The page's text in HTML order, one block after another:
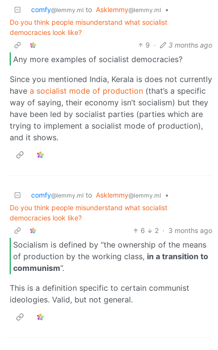
comfy@lemmy.ml to Asklemmy@lemmy.ml
•
Do you think people misunderstand what socialist
democracies look like?
9 · 3 months ago
Any more examples of socialist democracies?
Since you mentioned India, Kerala is does not currently
have a socialist mode of production (that’s a specific
way of saying, their economy isn’t socialism) but they
have been led by socialist parties (parties which are
trying to implement a socialist mode of production),
and it shows.
comfy@lemmy.ml to Asklemmy@lemmy.ml
•
Do you think people misunderstand what socialist
democracies look like?
6
2 · 3 months ago
Socialism is defined by “the ownership of the means
of production by the working class, in a transition to
communism”.
This is a definition specific to certain communist
ideologies. Valid, but not general.